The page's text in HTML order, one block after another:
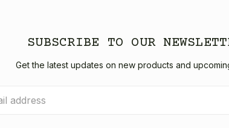
SUBSCRIBE TO OUR
Get the latest updates on new products and